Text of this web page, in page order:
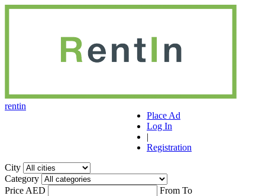
rentin
Place Ad
Log In
|
Registration
City
Category
Price AED
From To